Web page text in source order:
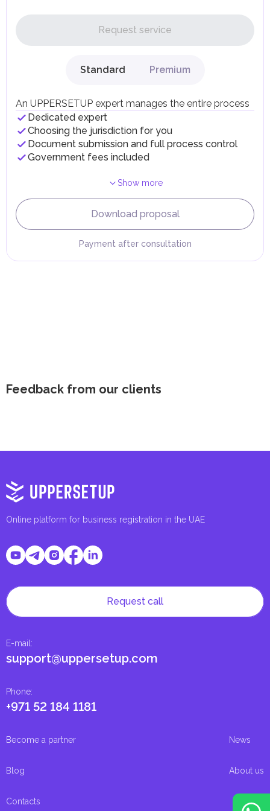
on their personal income, including salaries, interest,
dividends, inheritances, gifts, luxury goods, and capital
Individual emirates may impose specific local taxes and
implementing infrastructure projects.
Request service
Standard Premium
An UPPERSETUP expert manages the entire process
Dedicated expert
Choosing the jurisdiction for you
Document submission and full process control
Government fees included
Show more
Download proposal
Payment after consultation
Feedback from our clients
Online platform for business registration in the UAE
Phone:
+971 52 184 1181
E-mail :
support@uppersetup.com
Request call
Become a partner News
Blog About us
Contacts